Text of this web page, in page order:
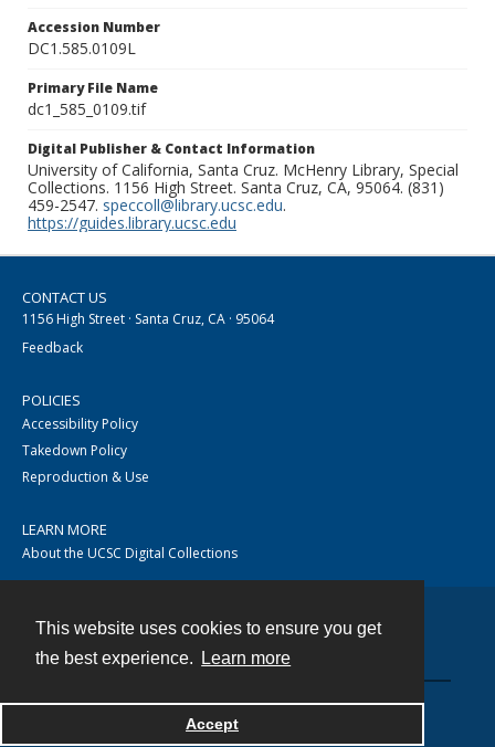
This website uses cookies to ensure you get
the best experience.
Learn more
Accept
Accession Number
DC1.585.0109L
Primary File Name
dc1_585_0109.tif
Digital Publisher & Contact Information
University of California, Santa Cruz. McHenry Library, Special
Collections. 1156 High Street. Santa Cruz, CA, 95064. (831)
459-2547. speccoll@library.ucsc.edu.
https://guides.library.ucsc.edu
CONTACT US
1156 High Street · Santa Cruz, CA · 95064
Feedback
POLICIES
Accessibility Policy
Takedown Policy
Reproduction & Use
LEARN MORE
About the UCSC Digital Collections
Powered by